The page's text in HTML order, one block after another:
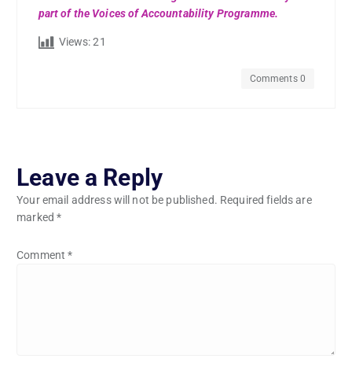
part of the Voices of Accountability Programme.
Views: 21
Comments 0
Leave a Reply
Your email address will not be published. Required fields are
marked*
Comment*